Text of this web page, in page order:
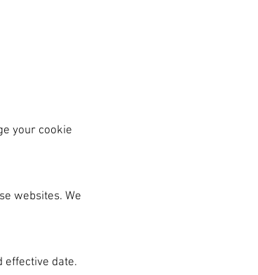
your cookie
websites. We
effective date.